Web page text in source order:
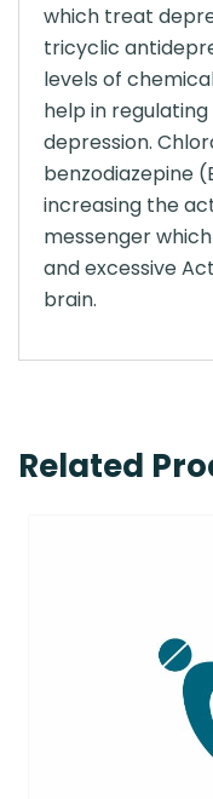
which treat
tricyclic
levels of
help in
depression.
benzodiazepine
increasing the
messenger
and excessive
brain.
Related